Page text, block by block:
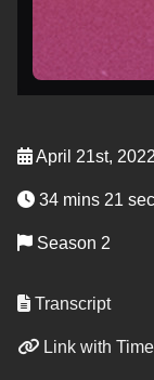
April 21st, 2022
34 mins 21
Season 2
Transcript
Link with